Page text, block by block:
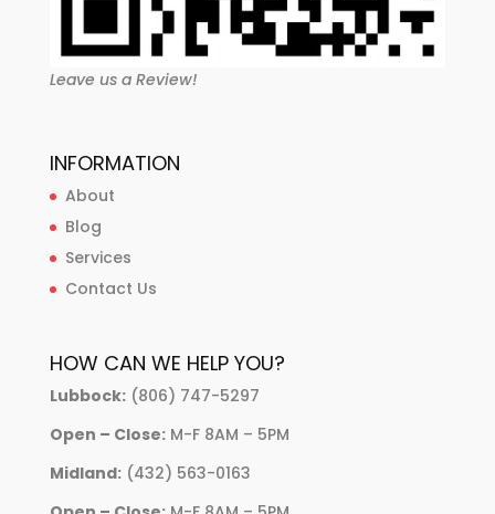
Leave us a Review!
INFORMATION
About
Blog
Services
Contact Us
HOW CAN WE HELP YOU?
Lubbock:(806) 747-5297
Open – Close:M-F 8AM – 5PM
Midland:(432) 563-0163